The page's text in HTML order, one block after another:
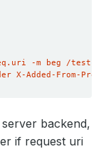
-m beg /test-
X-Added-From-
backend,
if request uri